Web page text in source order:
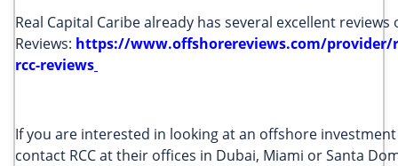
Real Capital Caribe already has several excellent
Reviews: https://www.offshorereviews.com/provider/
rcc-reviews
If you are interested in looking at an offshore
contact RCC at their offices in Dubai, Miami or Santa